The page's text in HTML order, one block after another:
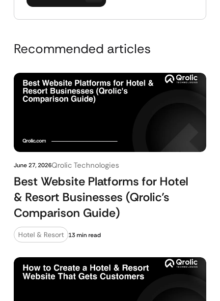
Recommended articles
June 27, 2026Qrolic Technologies
Best Website Platforms for Hotel
& Resort Businesses (Qrolic’s
Comparison Guide)
Hotel & Resort 13 min read